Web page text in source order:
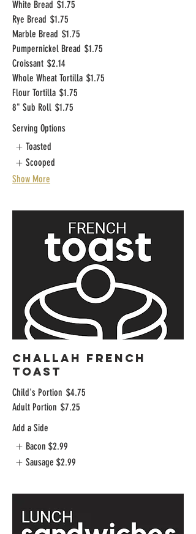
White Bread $1.75
Rye Bread $1.75
Marble Bread $1.75
Pumpernickel Bread $1.75
Croissant $2.14
Whole Wheat Tortilla $1.75
Flour Tortilla $1.75
8" Sub Roll $1.75
Serving Options
Toasted
Scooped
Show More
CHALLAH FRENCH
TOAST
Child's Portion $4.75
Adult Portion $7.25
Add a Side
Bacon $2.99
Sausage $2.99